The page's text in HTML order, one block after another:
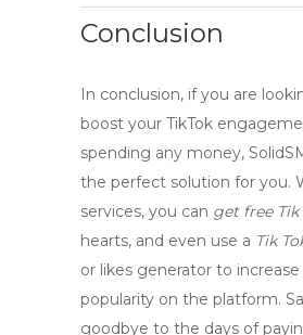
Conclusion
In conclusion, if you are
boost your TikTok
spending any money,
the perfect solution for you.
services, you can get free Tik
hearts, and even use a Tik
or likes generator to
popularity on the platform.
goodbye to the days of